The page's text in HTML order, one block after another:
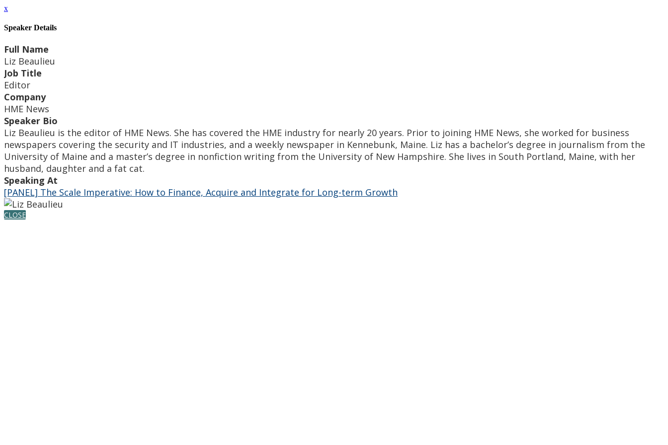
x
Speaker Details
Full Name
Liz Beaulieu
Job Title
Editor
Company
HME News
Speaker Bio
Liz Beaulieu is the editor of HME News. She has covered the HME industry for nearly 20 years. Prior to joining HME News, she worked for business
newspapers covering the security and IT industries, and a weekly newspaper in Kennebunk, Maine. Liz has a bachelor’s degree in journalism from the
University of Maine and a master’s degree in nonfiction writing from the University of New Hampshire. She lives in South Portland, Maine, with her
husband, daughter and a fat cat.
Speaking At
[PANEL] The Scale Imperative: How to Finance, Acquire and Integrate for Long-term Growth
CLOSE